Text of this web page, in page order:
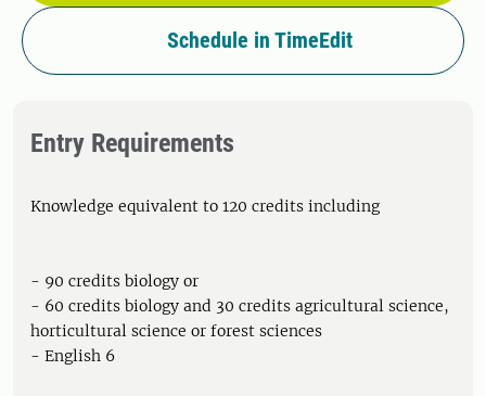
Schedule in TimeEdit
Entry Requirements
Knowledge equivalent to 120 credits including
- 90 credits biology or
- 60 credits biology and 30 credits agricultural science,
horticultural science or forest sciences
- English 6